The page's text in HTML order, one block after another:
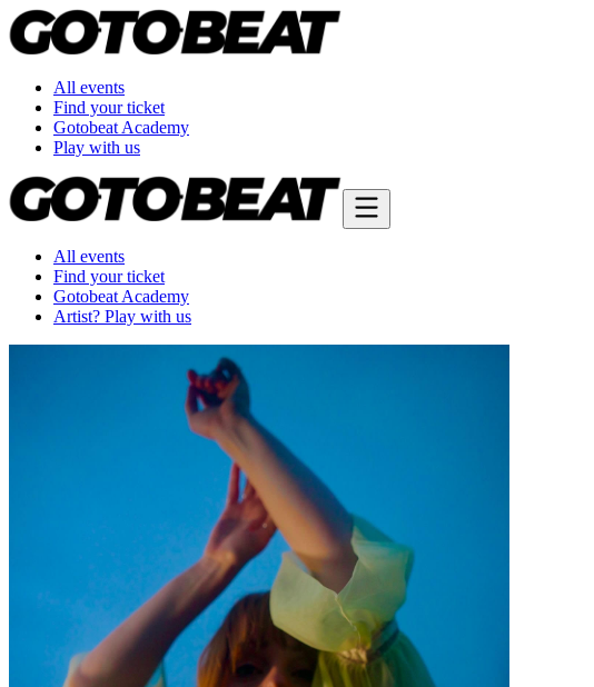
All events
Find your ticket
Gotobeat Academy
Play with us
All events
Find your ticket
Gotobeat Academy
Artist? Play with us